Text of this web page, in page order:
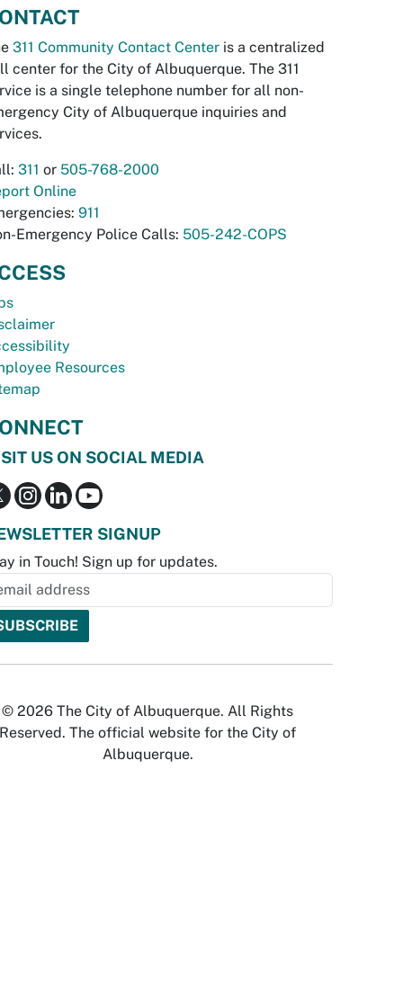
311 Community Contact Center is a centralized
center for the City of Albuquerque. The 311
is a single telephone number for all non-
City of Albuquerque inquiries and
311 or 505-768-2000
Online
911
Emergency Police Calls: 505-242-COPS
Resources
US ON SOCIAL MEDIA
SIGNUP
in Touch! Sign up for updates.
© 2026 The City of Albuquerque. All Rights
Reserved. The official website for the City of
Albuquerque.